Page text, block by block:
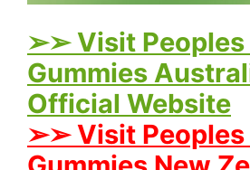
➢➢ Visit Peoples
Gummies
Official Website
➢➢ Visit Peoples